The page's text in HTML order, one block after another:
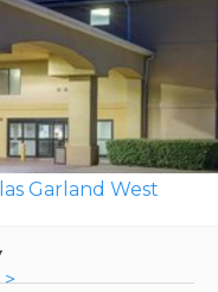
Garland West